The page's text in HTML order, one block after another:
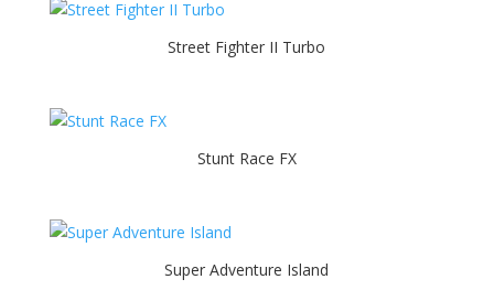
Street Fighter II Turbo
Stunt Race FX
Super Adventure Island